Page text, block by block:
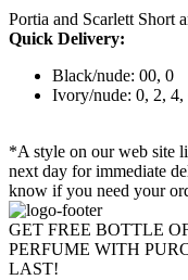
Portia and Scarlett Short
Quick Delivery:
Black/nude: 00, 0
Ivory/nude: 0, 2, 4,
*A style on our web site
next day for immediate
know if you need your
GET FREE BOTTLE
PERFUME WITH
LAST!